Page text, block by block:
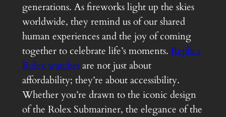
generations. As fireworks light up the skies
worldwide, they remind us of our shared
human experiences and the joy of coming
together to celebrate life’s moments. Replica
Rolex watchesare not just about
affordability; they’re about accessibility.
Whether you’re drawn to the iconic design
of the Rolex Submariner, the elegance of the